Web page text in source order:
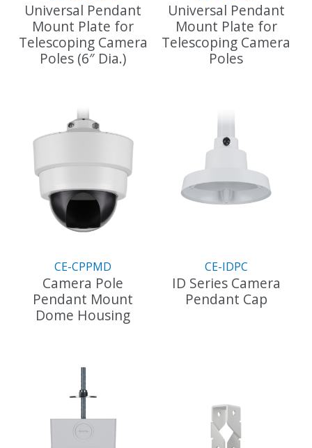
Universal Pendant
Mount Plate for
Telescoping Camera
Poles (6″ Dia.)
has
multiple
may
chosen
product
page
Universal Pendant
Mount Plate for
Telescoping Camera
Poles
variants.
options
may
be
product
page
CE-CPPMD
Camera Pole
Pendant Mount
Dome Housing
CE-IDPC
ID Series Camera
Pendant Cap